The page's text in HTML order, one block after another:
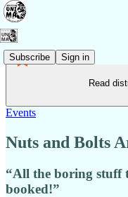
Subscribe Sign in
Read
Events
Nuts and Bolts
“All the boring stuff
booked!”